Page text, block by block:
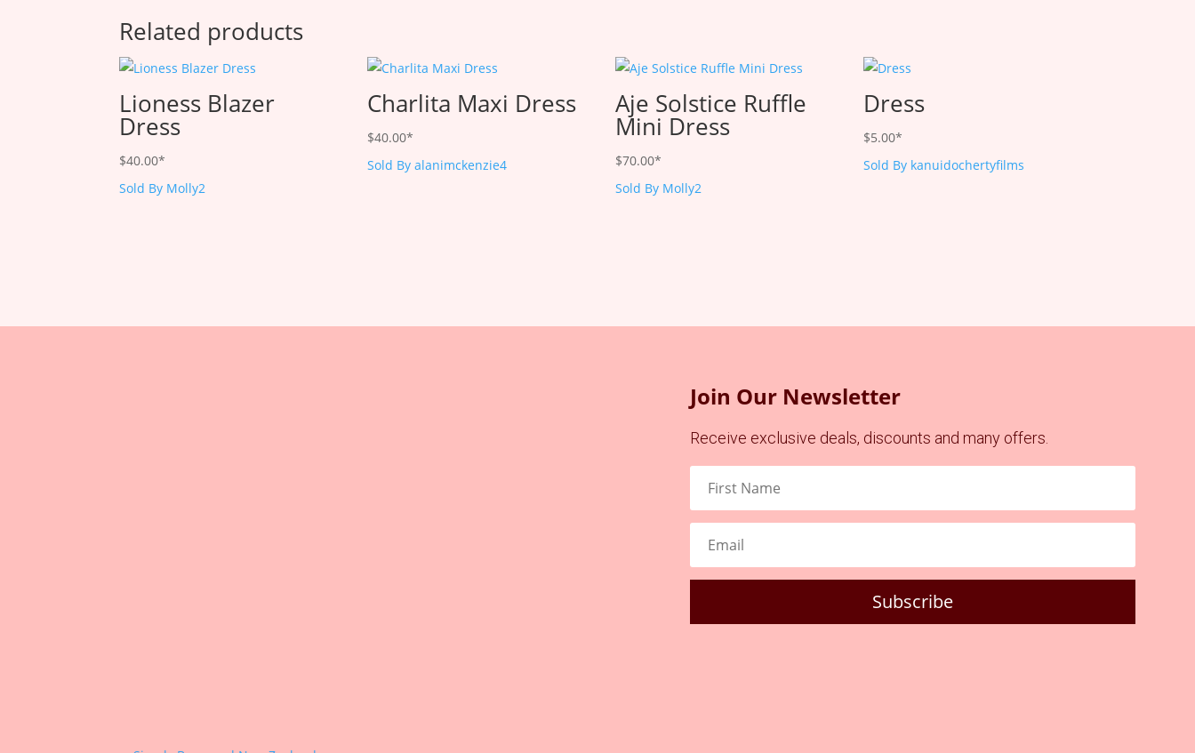
Related products
Lioness Blazer
Dress
$40.00*
Sold By Molly2
Charlita Maxi Dress
$40.00*
Sold By alanimckenzie4
Aje Solstice Ruffle
Mini Dress
$70.00*
Sold By Molly2
Dress
$5.00*
Sold By kanuidochertyfilms
Join Our Newsletter
Receive exclusive deals, discounts and many offers.
Subscribe